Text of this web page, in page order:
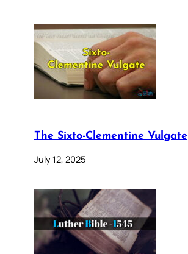
The Sixto-Clementine Vulgate
July 12, 2025